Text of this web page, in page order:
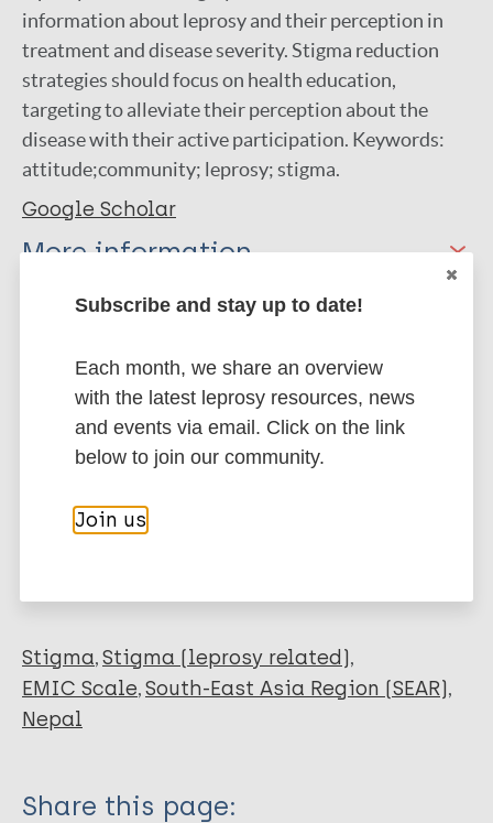
information about leprosy and their perception in
treatment and disease severity. Stigma reduction
strategies should focus on health education,
targeting to alleviate their perception about the
disease with their active participation. Keywords:
attitude;community; leprosy; stigma.
Google Scholar
More information
Journal Article
Author
Shrestha K
Kaehler N
Export citations:
BibTeX
EndNote X3 XML
EndNote 7 XML
Endnote tagged
Marc
PubMedId RIS Rtf
More publications on:
Stigma Stigma (leprosy related)
EMIC Scale South-East Asia Region (SEAR)
Nepal
Share this page:
Subscribe and stay up to date!
Each month, we share an overview
with the latest leprosy resources, news
and events via email. Click on the link
below to join our community.
Join us